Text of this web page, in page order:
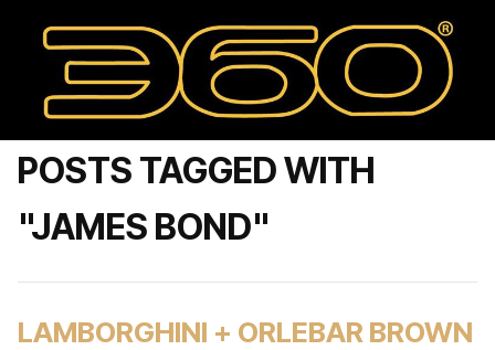
POSTS TAGGED WITH
"JAMES BOND"
LAMBORGHINI + ORLEBAR BROWN